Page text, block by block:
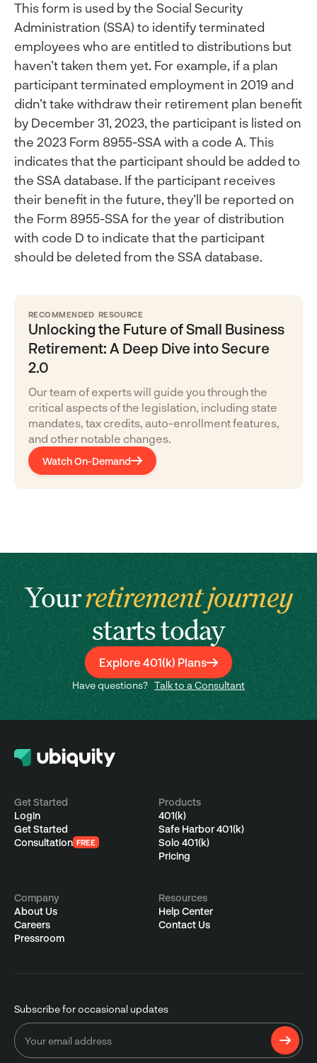
This form is used by the Social Security
Administration (SSA) to identify terminated
employees who are entitled to distributions but
haven’t taken them yet. For example, if a plan
participant terminated employment in 2019 and
didn’t take withdraw their retirement plan benefit
by December 31, 2023, the participant is listed on
the 2023 Form 8955-SSA with a code A. This
indicates that the participant should be added to
the SSA database. If the participant receives
their benefit in the future, they’ll be reported on
the Form 8955-SSA for the year of distribution
with code D to indicate that the participant
should be deleted from the SSA database.
RECOMMENDED RESOURCE
Unlocking the Future of Small Business
Retirement: A Deep Dive into Secure
2.0
Our team of experts will guide you through the
critical aspects of the legislation, including state
mandates, tax credits, auto-enrollment features,
and other notable changes.
Watch On-Demand
Yourretirement journey
starts today
Explore 401(k) Plans
Have questions? Talk to a Consultant
Get Started
Login
Get Started
Consultation FREE
Products
401(k)
Safe Harbor 401(k)
Solo 401(k)
Pricing
Company
About Us
Careers
Pressroom
Resources
Help Center
Contact Us
Subscribe for occasional updates